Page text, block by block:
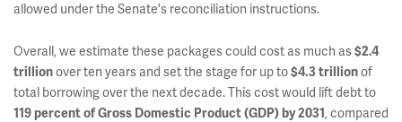
allowed under the Senate's reconciliation instructions.
Overall, we estimate these packages could cost as much as$2.4
trillionover ten years and set the stage for up to$4.3 trillionof
total borrowing over the next decade. This cost would lift debt to
119 percent of Gross Domestic Product (GDP) by 2031, compared